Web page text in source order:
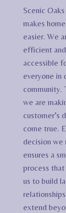
Scenic
makes
easier. We
efficient
accessible
everyone in
community.
we are
customer’s
come true.
decision we
ensures a
process that
us to build
extend